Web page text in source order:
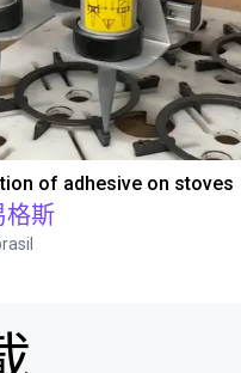
of adhesive on stoves
格斯